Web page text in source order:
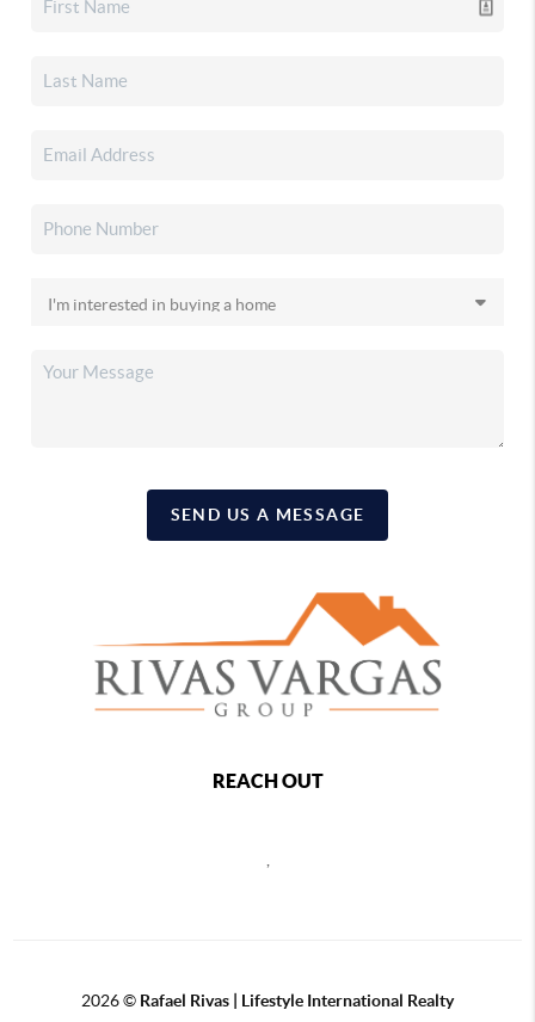
SEND US A MESSAGE
REACH OUT
,
2026© Rafael Rivas | Lifestyle International Realty